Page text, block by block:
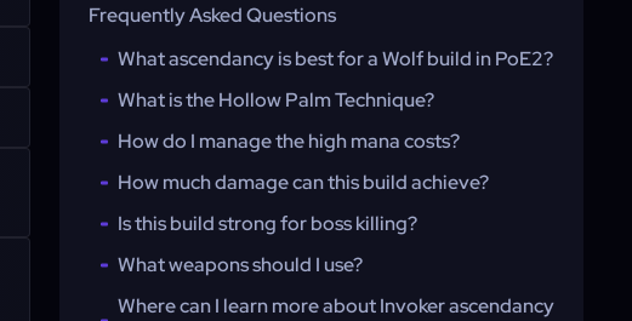
Frequently Asked Questions
What ascendancy is best for a Wolf build in PoE2?
What is the Hollow Palm Technique?
How do I manage the high mana costs?
How much damage can this build achieve?
Is this build strong for boss killing?
What weapons should I use?
Where can I learn more about Invoker ascendancy